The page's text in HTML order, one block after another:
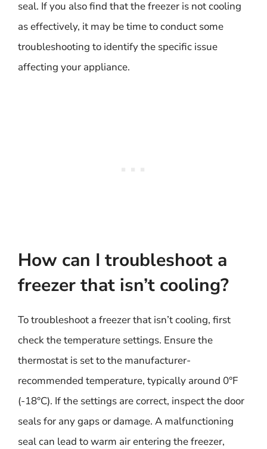
seal. If you also find that the freezer is not cooling
as effectively, it may be time to conduct some
troubleshooting to identify the specific issue
affecting your appliance.
How can I troubleshoot a
freezer that isn’t cooling?
To troubleshoot a freezer that isn’t cooling, first
check the temperature settings. Ensure the
thermostat is set to the manufacturer-
recommended temperature, typically around 0°F
(-18°C). If the settings are correct, inspect the door
seals for any gaps or damage. A malfunctioning
seal can lead to warm air entering the freezer,